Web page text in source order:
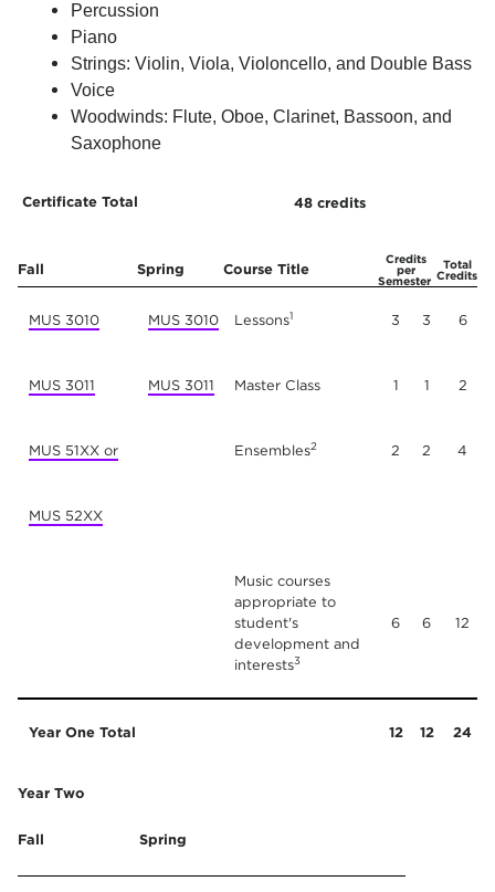
Percussion
Piano
Strings: Violin, Viola, Violoncello, and Double Bass
Voice
Woodwinds: Flute, Oboe, Clarinet, Bassoon, and
Saxophone
Certificate Total 48 credits
Fall
Spring Course Title
Credits
per
Semester
Total
Credits
MUS 3010 MUS 3010 Lessons1 3 3 6
MUS 3011 MUS 3011 Master Class 1 1 2
MUS 51XX or Ensembles2 2 2 4
MUS 52XX
Music courses
appropriate to
student's
development and
interests3
6 6 12
Year One Total 12 12 24
Year Two
Fall Spring